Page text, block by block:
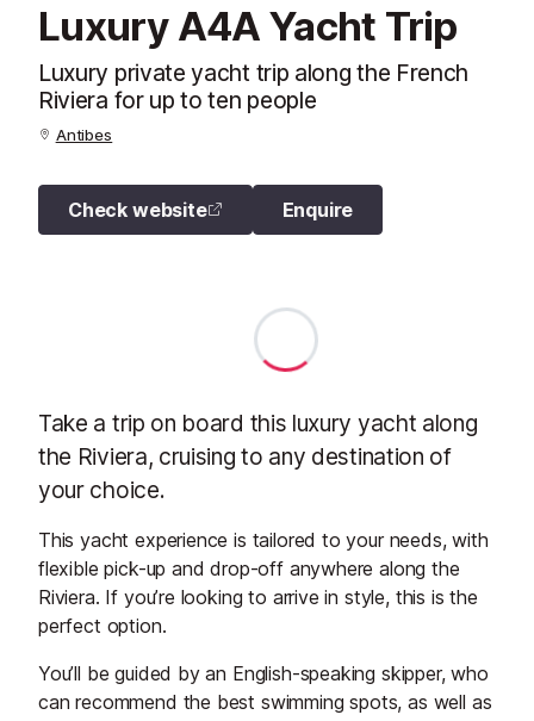
Luxury A4A Yacht Trip
Luxury private yacht trip along the French
Riviera for up to ten people
Antibes
Check website Enquire
Take a trip on board this luxury yacht along
the Riviera, cruising to any destination of
your choice.
This yacht experience is tailored to your needs, with
flexible pick-up and drop-off anywhere along the
Riviera. If you’re looking to arrive in style, this is the
perfect option.
You’ll be guided by an English-speaking skipper, who
can recommend the best swimming spots, as well as